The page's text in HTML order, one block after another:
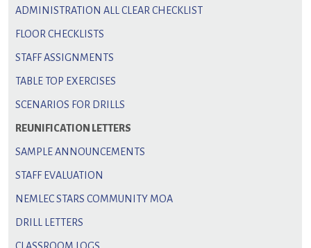
ADMINISTRATION ALL CLEAR CHECKLIST
FLOOR CHECKLISTS
STAFF ASSIGNMENTS
TABLE TOP EXERCISES
SCENARIOS FOR DRILLS
REUNIFICATION LETTERS
SAMPLE ANNOUNCEMENTS
STAFF EVALUATION
NEMLEC STARS COMMUNITY MOA
DRILL LETTERS